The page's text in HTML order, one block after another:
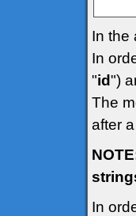
In the
In
"id")
The
after
In